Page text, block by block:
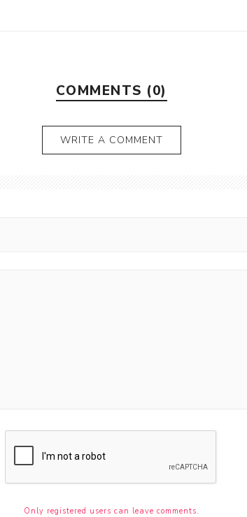
COMMENTS (0)
WRITE A COMMENT
Only registered users can leave comments.